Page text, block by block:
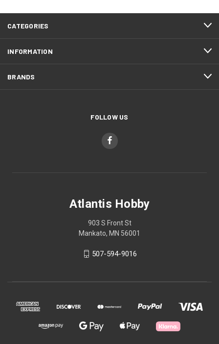
CATEGORIES
INFORMATION
BRANDS
FOLLOW US
Atlantis Hobby
903 S Front St
Mankato, MN 56001
507-594-9016